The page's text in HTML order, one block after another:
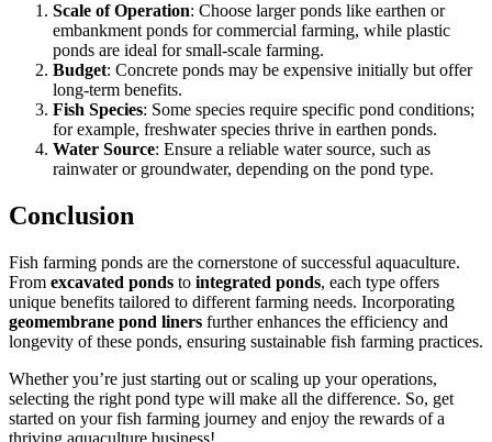
Scale of Operation: Choose larger ponds like earthen or
embankment ponds for commercial farming, while plastic
ponds are ideal for small-scale farming.
Budget: Concrete ponds may be expensive initially but offer
long-term benefits.
Fish Species: Some species require specific pond conditions;
for example, freshwater species thrive in earthen ponds.
Water Source: Ensure a reliable water source, such as
rainwater or groundwater, depending on the pond type.
Conclusion
Fish farming ponds are the cornerstone of successful aquaculture.
From excavated ponds to integrated ponds, each type offers
unique benefits tailored to different farming needs. Incorporating
geomembrane pond liners further enhances the efficiency and
longevity of these ponds, ensuring sustainable fish farming practices.
Whether you’re just starting out or scaling up your operations,
selecting the right pond type will make all the difference. So, get
started on your fish farming journey and enjoy the rewards of a
thriving aquaculture business!